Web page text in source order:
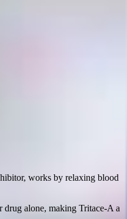
works by relaxing blood
drug alone, making Tritace-A a